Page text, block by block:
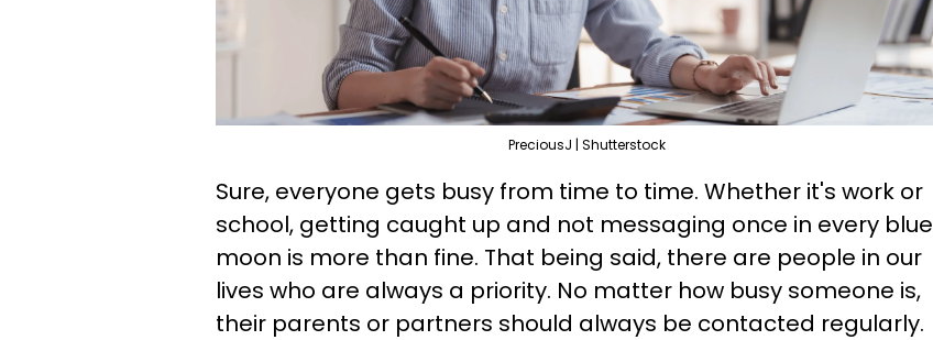
PreciousJ | Shutterstock
Sure, everyone gets busy from time to time. Whether it's work or
school, getting caught up and not messaging once in every blue
moon is more than fine. That being said, there are people in our
lives who are always a priority. No matter how busy someone is,
their parents or partners should always be contacted regularly.